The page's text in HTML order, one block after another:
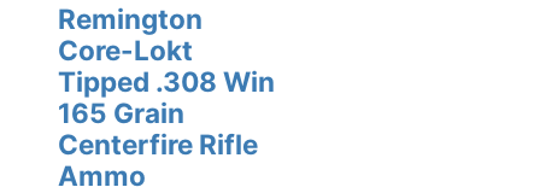
Remington
Core-Lokt
Tipped .308 Win
165 Grain
Centerfire Rifle
Ammo